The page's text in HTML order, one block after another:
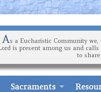
As a Eucharistic Community we,
is present among us and
to
Sacraments